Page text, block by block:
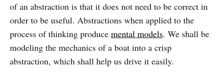
of an abstraction is that it does not need to be correct in
order to be useful. Abstractions when applied to the
process of thinking produce mental models. We shall be
modeling the mechanics of a boat into a crisp
abstraction, which shall help us drive it easily.